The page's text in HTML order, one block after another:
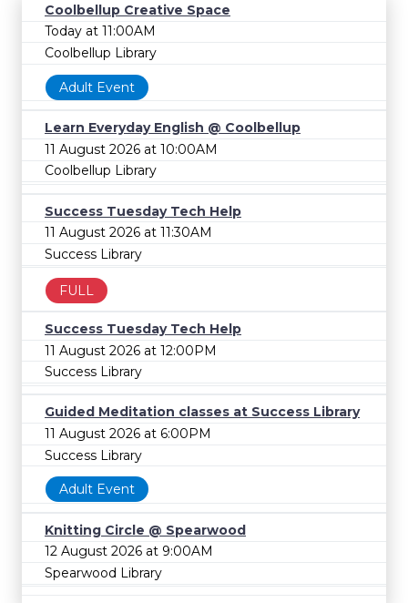
Coolbellup Creative Space
Today at 11:00AM
Coolbellup Library
Adult Event
Learn Everyday English @ Coolbellup
11 August 2026 at 10:00AM
Coolbellup Library
Success Tuesday Tech Help
11 August 2026 at 11:30AM
Success Library
FULL
Success Tuesday Tech Help
11 August 2026 at 12:00PM
Success Library
Guided Meditation classes at Success Library
11 August 2026 at 6:00PM
Success Library
Adult Event
Knitting Circle @ Spearwood
12 August 2026 at 9:00AM
Spearwood Library